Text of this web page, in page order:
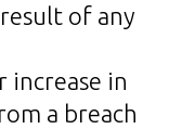
of any
increase in
a breach